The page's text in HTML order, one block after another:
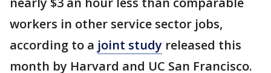
workers in other service sector jobs,
according to a joint study released this
month by Harvard and UC San Francisco.